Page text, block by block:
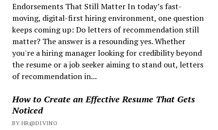
Endorsements That Still Matter In today’s fast-
moving, digital-first hiring environment, one question
keeps coming up: Do letters of recommendation still
matter? The answer is a resounding yes. Whether
you're a hiring manager looking for credibility beyond
the resume or a job seeker aiming to stand out, letters
of recommendation in...
How to Create an Effective Resume That Gets
Noticed
BY HR@DIVINO